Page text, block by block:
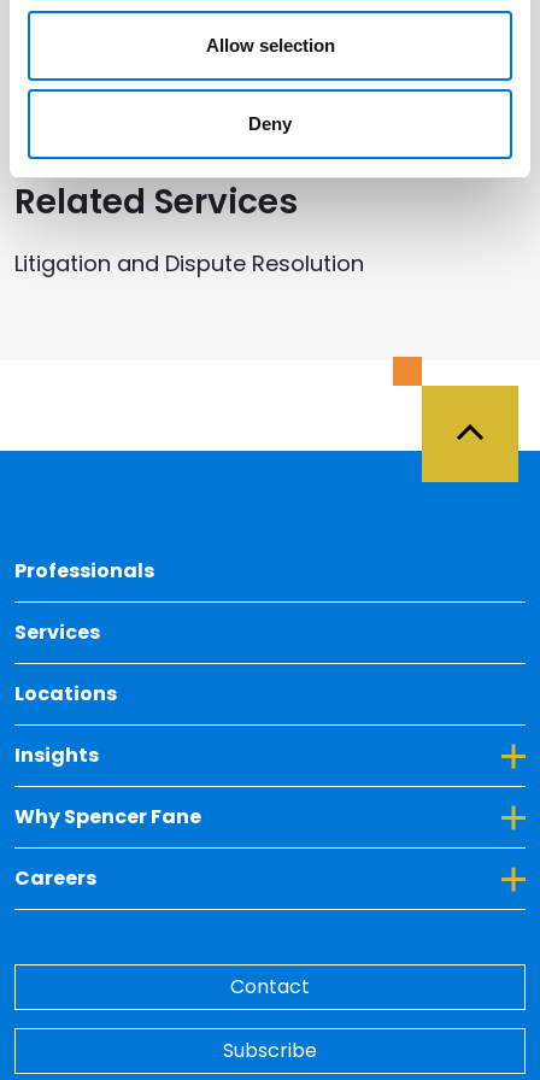
Allow selection
Deny
Related Professionals
Jennifer Riso
Related Services
Litigation and Dispute Resolution
Professionals
Services
Locations
Insights
Toggle Dropdown for Insights
Why Spencer Fane
Toggle Dropdown for Why Spencer Fane
Careers
Toggle Dropdown for Careers
Contact
Subscribe